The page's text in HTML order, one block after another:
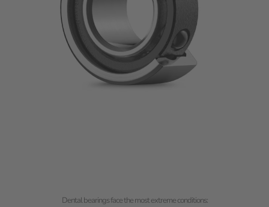
Dental bearings face the most extreme conditions: